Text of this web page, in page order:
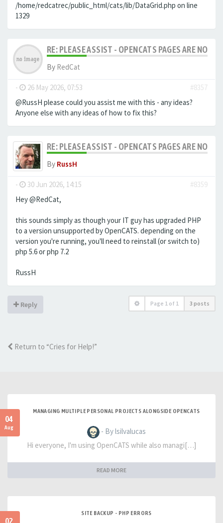
/home/redcatrec/public_html/cats/lib/DataGrid.php on line
1329
RE: PLEASE ASSIST - OPENCATS PAGES ARE NO
By RedCat
- 26 May 2026, 07:53
#8357
@RussH please could you assist me with this - any ideas?
Anyone else with any ideas of how to fix this?
RE: PLEASE ASSIST - OPENCATS PAGES ARE NO
By RussH
- 30 Jun 2026, 14:15
#8359
Hey @RedCat,
this sounds simply as though your IT guy has upgraded PHP
to a version unsupported by OpenCATS. depending on the
version you're running, you'll need to reinstall (or switch to)
php 5.6 or php 7.2
RussH
Reply Page 1 of 1 3 posts
Return to “Cries for Help!”
04
Aug
MANAGING MULTIPLE PERSONAL PROJECTS ALONGSIDE OPENCATS
- By lsilvalucas
Hi everyone, I'm using OpenCATS while also managi[…]
READ MORE
SITE BACKUP - PHP ERRORS